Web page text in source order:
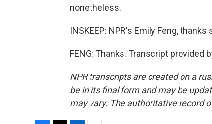
nonetheless.
INSKEEP: NPR's Emily Feng, thanks
FENG: Thanks. Transcript provided
NPR transcripts are created on a
be in its final form and may be
may vary. The authoritative record